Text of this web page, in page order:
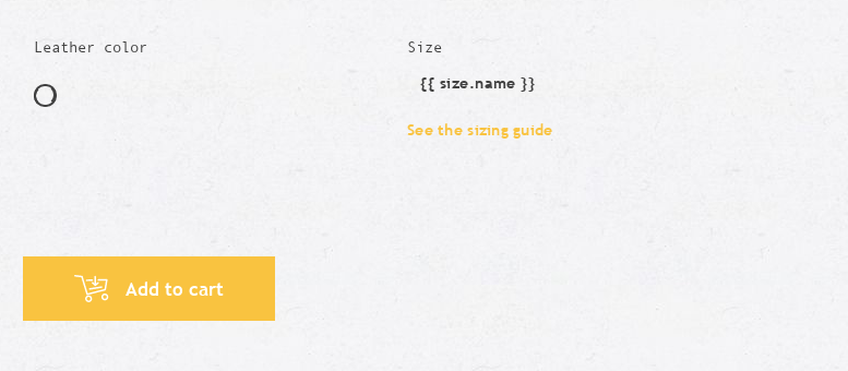
Leather color Size
Size
{{ size.name }}
See the sizing guide
Add to cart